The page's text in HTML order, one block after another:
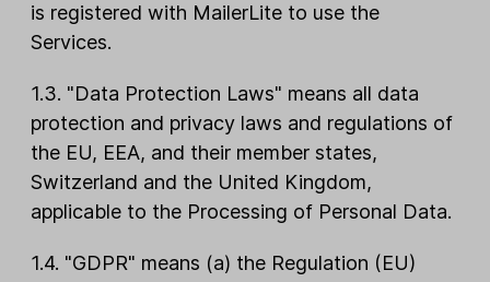
is registered with MailerLite to use the
Services.
1.3. "Data Protection Laws" means all data
protection and privacy laws and regulations of
the EU, EEA, and their member states,
Switzerland and the United Kingdom,
applicable to the Processing of Personal Data.
1.4. "GDPR" means (a) the Regulation (EU)